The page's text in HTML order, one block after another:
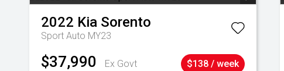
2022 Kia Sorento
Sport Auto MY23
$37,990
Ex Govt
$138 / week